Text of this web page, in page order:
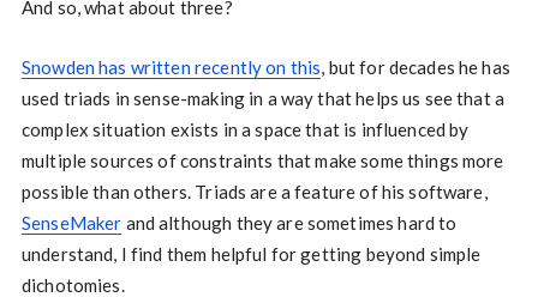
And so, what about three?
Snowden has written recently on this, but for decades he has
used triads in sense-making in a way that helps us see that a
complex situation exists in a space that is influenced by
multiple sources of constraints that make some things more
possible than others. Triads are a feature of his software,
SenseMaker and although they are sometimes hard to
understand, I find them helpful for getting beyond simple
dichotomies.